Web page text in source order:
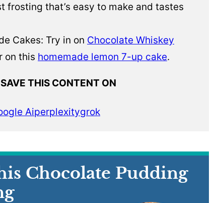
frosting that’s easy to make and tastes
Cakes: Try in on Chocolate Whiskey
on this homemade lemon 7-up cake.
THIS CONTENT ON
Aiperplexitygrok
Chocolate Pudding